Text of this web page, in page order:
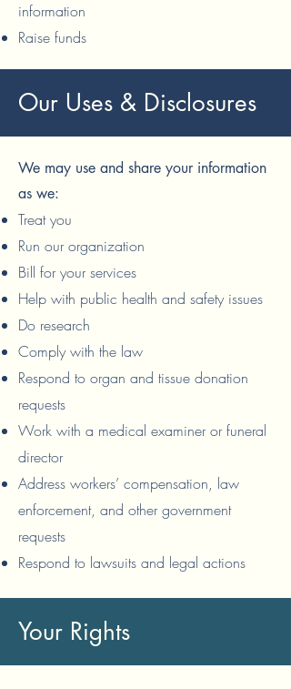
information
Raise funds
Our Uses & Disclosures
We may use and share your information
as we:
Treat you
Run our organization
Bill for your services
Help with public health and safety issues
Do research
Comply with the law
Respond to organ and tissue donation
requests
Work with a medical examiner or funeral
director
Address workers’ compensation, law
enforcement, and other government
requests
Respond to lawsuits and legal actions
Your Rights